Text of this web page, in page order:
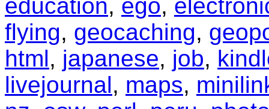
education, ego,
flying, geocaching,
html, japanese, job,
livejournal, maps,